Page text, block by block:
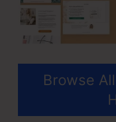
Browse